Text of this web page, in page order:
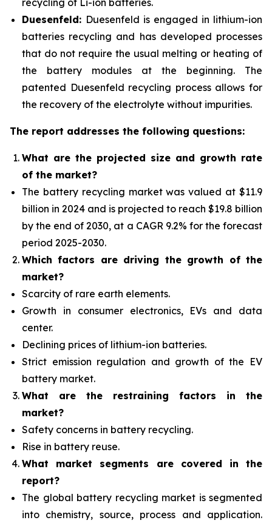
recycling of Li-ion batteries.
Duesenfeld: Duesenfeld is engaged in lithium-ion
batteries recycling and has developed processes
that do not require the usual melting or heating of
the battery modules at the beginning. The
patented Duesenfeld recycling process allows for
the recovery of the electrolyte without impurities.
The report addresses the following questions:
What are the projected size and growth rate
of the market?
The battery recycling market was valued at $11.9
billion in 2024 and is projected to reach $19.8 billion
by the end of 2030, at a CAGR 9.2% for the forecast
period 2025-2030.
Which factors are driving the growth of the
market?
Scarcity of rare earth elements.
Growth in consumer electronics, EVs and data
center.
Declining prices of lithium-ion batteries.
Strict emission regulation and growth of the EV
battery market.
What are the restraining factors in the
market?
Safety concerns in battery recycling.
Rise in battery reuse.
What market segments are covered in the
report?
The global battery recycling market is segmented
into chemistry, source, process and application.